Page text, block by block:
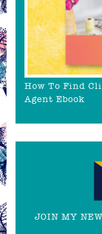
How To Find
Agent Ebook
JOIN MY